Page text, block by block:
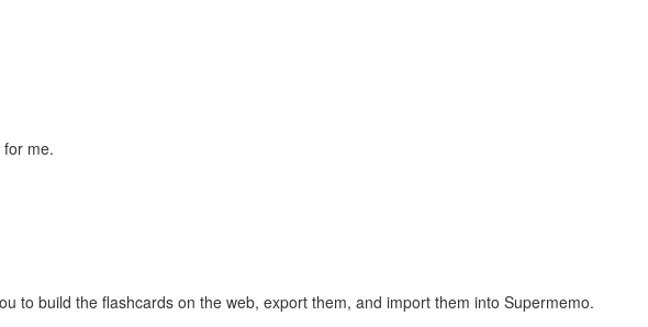
me.
to build the flashcards on the web, export them, and import them into Supermemo.